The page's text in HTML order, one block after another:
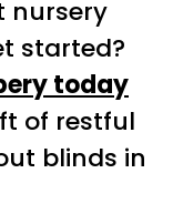
nursery
started?
today
of restful
blinds in